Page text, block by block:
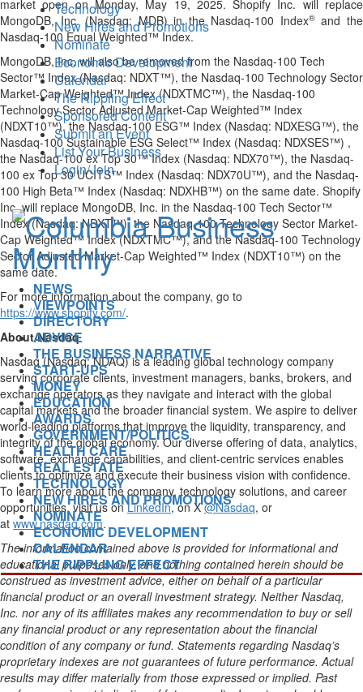
market open on Monday, May 19, 2025. Shopify Inc. will replace
MongoDB, Inc. (Nasdaq: MDB) in the Nasdaq-100 Index®and the
Nasdaq-100 Equal Weighted™ Index.
MongoDB, Inc. will also be removed from the Nasdaq-100 Tech
Sector™ Index (Nasdaq: NDXT™), the Nasdaq-100 Technology Sector
Market-Cap Weighted™ Index (NDXTMC™), the Nasdaq-100
Technology Sector Adjusted Market-Cap Weighted™ Index
(NDXT10™), the Nasdaq-100 ESG™ Index (Nasdaq: NDXESG™), the
Nasdaq-100 Sustainable ESG Select™ Index (Nasdaq: NDXSES™) ,
the Nasdaq-100 ex Top 30™ Index (Nasdaq: NDX70™), the Nasdaq-
100 ex Top 30 UCITS™ Index (Nasdaq: NDX70U™), and the Nasdaq-
100 High Beta™ Index (Nasdaq: NDXHB™) on the same date. Shopify
Inc. will replace MongoDB, Inc. in the Nasdaq-100 Tech Sector™
Index (Nasdaq: NDXT™), the Nasdaq-100 Technology Sector Market-
Cap Weighted™ Index (NDXTMC™), and the Nasdaq-100 Technology
Sector Adjusted Market-Cap Weighted™ Index (NDXT10™) on the
same date.
For more information about the company, go to
https://www.shopify.com/.
About Nasdaq
Nasdaq (Nasdaq: NDAQ) is a leading global technology company
serving corporate clients, investment managers, banks, brokers, and
exchange operators as they navigate and interact with the global
capital markets and the broader financial system. We aspire to deliver
world-leading platforms that improve the liquidity, transparency, and
integrity of the global economy. Our diverse offering of data, analytics,
software, exchange capabilities, and client-centric services enables
clients to optimize and execute their business vision with confidence.
To learn more about the company, technology solutions, and career
opportunities, visit us onLinkedIn, on X@Nasdaq, or
at www.nasdaq.com.
The information contained above is provided for informational and
educational purposes only, and nothing contained herein should be
construed as investment advice, either on behalf of a particular
financial product or an overall investment strategy. NeitherNasdaq,
Inc. nor any of its affiliates makes any recommendation to buy or sell
any financial product or any representation about the financial
condition of any company or fund. Statements regarding Nasdaq’s
proprietary indexes are not guarantees of future performance. Actual
results may differ materially from those expressed or implied. Past
Technology
New Hires and Promotions
Nominate
Economic Development
Calendar
The Rippling Effect
Sponsored Content
Submit an Event
List Your Business
Login/Join
NEWS
VIEWPOINTS
DIRECTORY
ADVICE
THE BUSINESS NARRATIVE
START-UPS
MONEY
EDUCATION
AWARDS
GOVERNMENT/POLITICS
HEALTH CARE
REAL ESTATE
TECHNOLOGY
NEW HIRES AND PROMOTIONS
NOMINATE
ECONOMIC DEVELOPMENT
CALENDAR
THE RIPPLING EFFECT